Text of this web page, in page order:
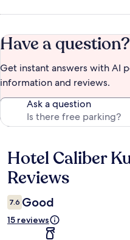
Have a question?
Get instant answers with AI
information and reviews.
Ask a question
Reviews
Hotel Caliber
Reviews
7.6 Good
15 reviews